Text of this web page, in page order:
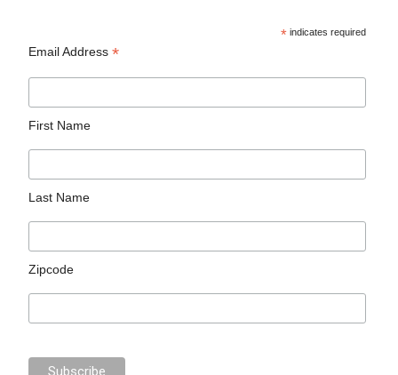
* indicates required
Email Address*
First Name
Last Name
Zipcode